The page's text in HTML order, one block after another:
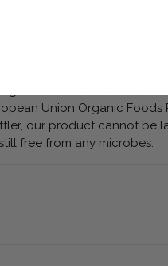
& Electrolytes is an
United States that are
& Electrolytes is tested
food standards. Our
Union Organic Foods
our product cannot be
free from any microbes.